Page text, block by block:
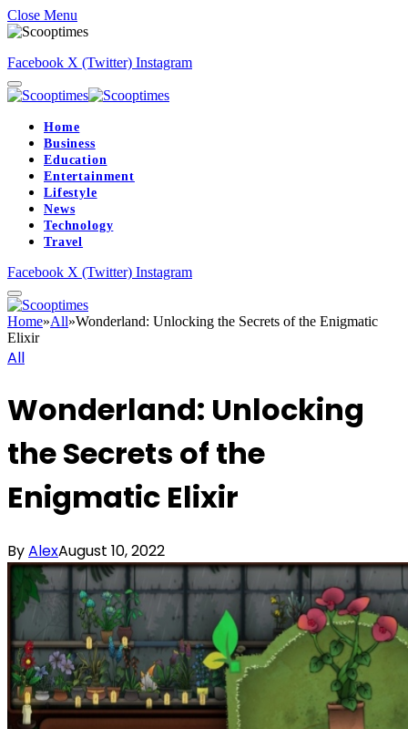
Close Menu
Facebook X (Twitter) Instagram
Home
Business
Education
Entertainment
Lifestyle
News
Technology
Travel
Facebook X (Twitter) Instagram
Home»All»Wonderland: Unlocking the Secrets of the Enigmatic
Elixir
All
Wonderland: Unlocking
the Secrets of the
Enigmatic Elixir
ByAlexAugust 10, 2022